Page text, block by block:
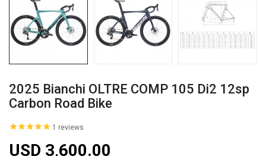
2025 Bianchi OLTRE COMP 105 Di2 12sp
Carbon Road Bike
1 reviews
USD 3,600.00